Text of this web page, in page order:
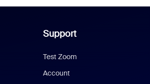
Support
Test Zoom
Account